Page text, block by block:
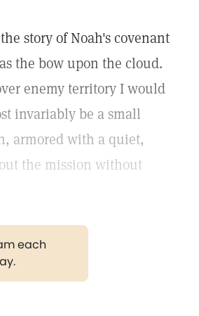
story of Noah's covenant
the bow upon the cloud.
enemy territory I would
invariably be a small
armored with a quiet,
the mission without
each